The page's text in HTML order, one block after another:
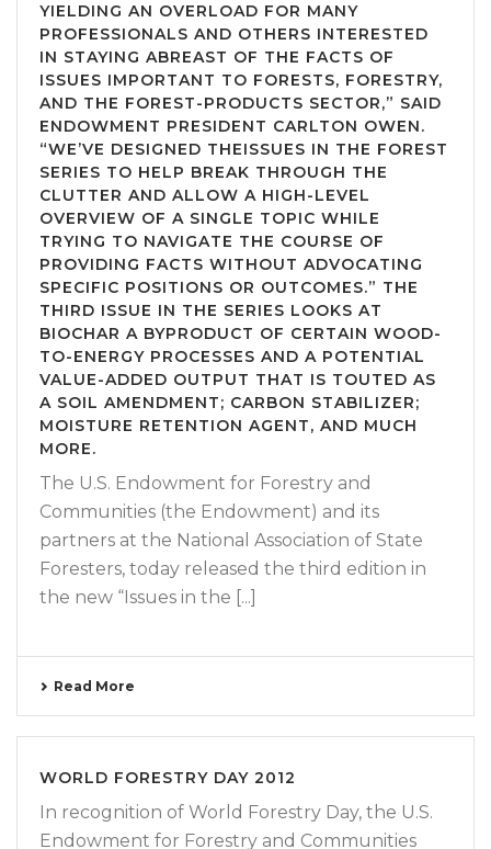
YIELDING AN OVERLOAD FOR MANY
PROFESSIONALS AND OTHERS INTERESTED
IN STAYING ABREAST OF THE FACTS OF
ISSUES IMPORTANT TO FORESTS, FORESTRY,
AND THE FOREST-PRODUCTS SECTOR,” SAID
ENDOWMENT PRESIDENT CARLTON OWEN.
“WE’VE DESIGNED THEISSUES IN THE FOREST
SERIES TO HELP BREAK THROUGH THE
CLUTTER AND ALLOW A HIGH-LEVEL
OVERVIEW OF A SINGLE TOPIC WHILE
TRYING TO NAVIGATE THE COURSE OF
PROVIDING FACTS WITHOUT ADVOCATING
SPECIFIC POSITIONS OR OUTCOMES.” THE
THIRD ISSUE IN THE SERIES LOOKS AT
BIOCHAR A BYPRODUCT OF CERTAIN WOOD-
TO-ENERGY PROCESSES AND A POTENTIAL
VALUE-ADDED OUTPUT THAT IS TOUTED AS
A SOIL AMENDMENT; CARBON STABILIZER;
MOISTURE RETENTION AGENT, AND MUCH
MORE.
The U.S. Endowment for Forestry and
Communities (the Endowment) and its
partners at the National Association of State
Foresters, today released the third edition in
the new “Issues in the [...]
Read More
WORLD FORESTRY DAY 2012
In recognition of World Forestry Day, the U.S.
Endowment for Forestry and Communities